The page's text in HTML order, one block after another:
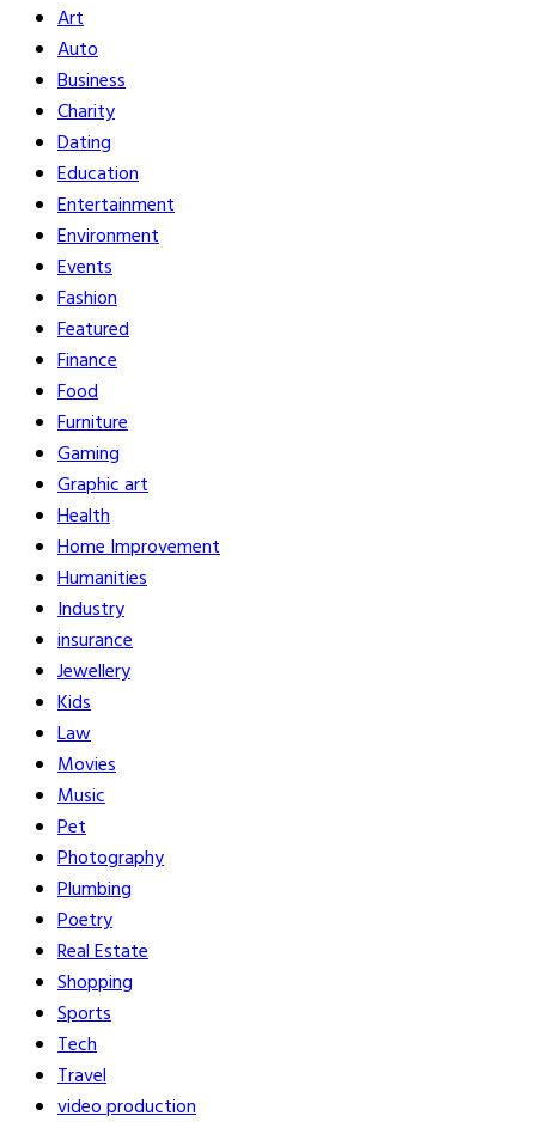
Art
Auto
Business
Charity
Dating
Education
Entertainment
Environment
Events
Fashion
Featured
Finance
Food
Furniture
Gaming
Graphic art
Health
Home Improvement
Humanities
Industry
insurance
Jewellery
Kids
Law
Movies
Music
Pet
Photography
Plumbing
Poetry
Real Estate
Shopping
Sports
Tech
Travel
video production